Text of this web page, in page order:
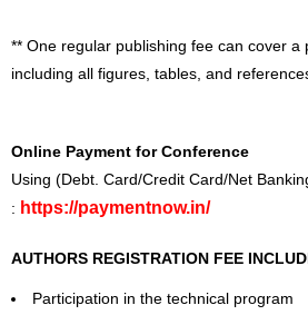
** One regular publishing fee can cover a
including all figures, tables, and
Online Payment for Conference
Using (Debt. Card/Credit Card/Net
: https://paymentnow.in/
AUTHORS REGISTRATION FEE
Participation in the technical program